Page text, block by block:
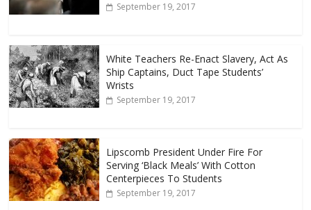
September 19, 2017
White Teachers Re-Enact Slavery, Act As
Ship Captains, Duct Tape Students’
Wrists
September 19, 2017
Lipscomb President Under Fire For
Serving ‘Black Meals’ With Cotton
Centerpieces To Students
September 19, 2017